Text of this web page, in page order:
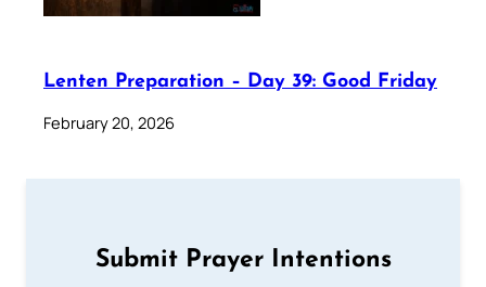
Lenten Preparation – Day 39: Good Friday
February 20, 2026
Submit Prayer Intentions